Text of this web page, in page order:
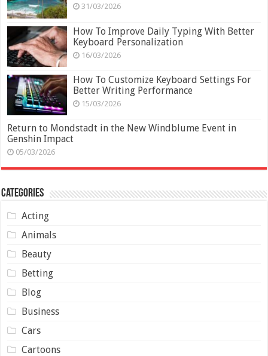
31/03/2026
How To Improve Daily Typing With Better
Keyboard Personalization
16/03/2026
How To Customize Keyboard Settings For
Better Writing Performance
15/03/2026
Return to Mondstadt in the New Windblume Event in
Genshin Impact
05/03/2026
Categories
Acting
Animals
Beauty
Betting
Blog
Business
Cars
Cartoons